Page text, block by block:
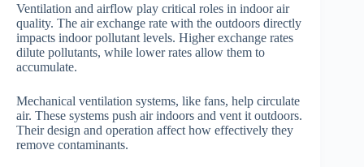
Ventilation and airflow play critical roles in indoor air
quality. The air exchange rate with the outdoors directly
impacts indoor pollutant levels. Higher exchange rates
dilute pollutants, while lower rates allow them to
accumulate.
Mechanical ventilation systems, like fans, help circulate
air. These systems push air indoors and vent it outdoors.
Their design and operation affect how effectively they
remove contaminants.